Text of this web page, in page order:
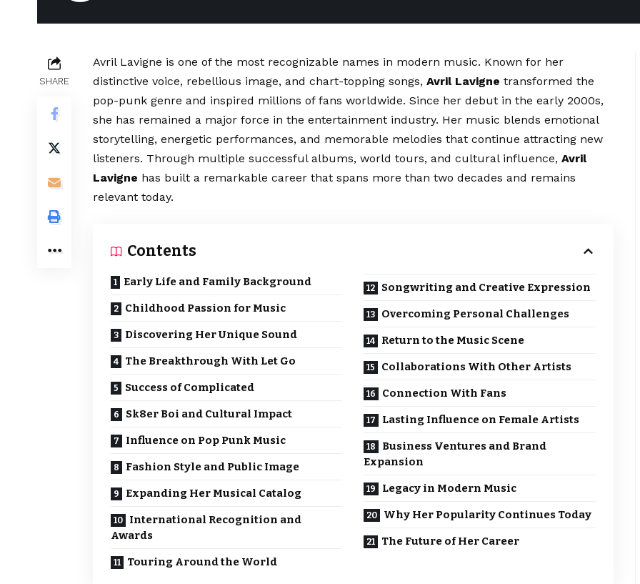
SHARE
Avril Lavigne is one of the most recognizable names in modern music. Known for her
distinctive voice, rebellious image, and chart-topping songs, Avril Lavigne transformed the
pop-punk genre and inspired millions of fans worldwide. Since her debut in the early 2000s,
she has remained a major force in the entertainment industry. Her music blends emotional
storytelling, energetic performances, and memorable melodies that continue attracting new
listeners. Through multiple successful albums, world tours, and cultural influence, Avril
Lavigne has built a remarkable career that spans more than two decades and remains
relevant today.
Contents
Early Life and Family Background
Childhood Passion for Music
Discovering Her Unique Sound
The Breakthrough With Let Go
Success of Complicated
Sk8er Boi and Cultural Impact
Influence on Pop Punk Music
Fashion Style and Public Image
Expanding Her Musical Catalog
International Recognition and
Awards
Touring Around the World
Songwriting and Creative Expression
Overcoming Personal Challenges
Return to the Music Scene
Collaborations With Other Artists
Connection With Fans
Lasting Influence on Female Artists
Business Ventures and Brand
Expansion
Legacy in Modern Music
Why Her Popularity Continues Today
The Future of Her Career